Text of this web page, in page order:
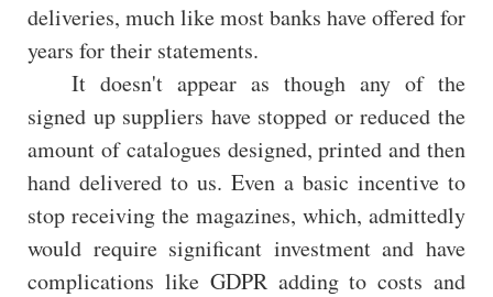
deliveries, much like most banks have offered for
years for their statements.
It doesn't appear as though any of the
signed up suppliers have stopped or reduced the
amount of catalogues designed, printed and then
hand delivered to us. Even a basic incentive to
stop receiving the magazines, which, admittedly
would require significant investment and have
complications like GDPR adding to costs and